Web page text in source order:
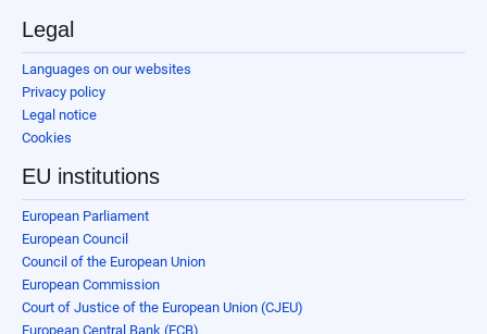
Legal
Languages on our websites
Privacy policy
Legal notice
Cookies
EU institutions
European Parliament
European Council
Council of the European Union
European Commission
Court of Justice of the European Union (CJEU)
European Central Bank (ECB)